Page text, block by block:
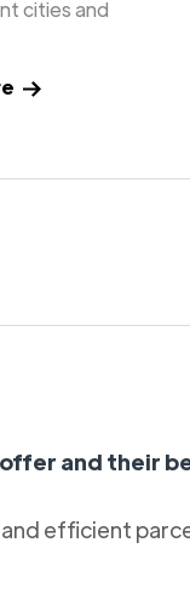
cities and
and their
efficient